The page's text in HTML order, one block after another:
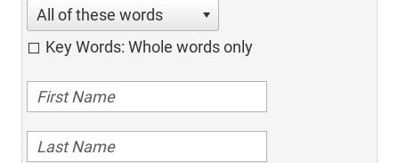
All of these words
Key Words: Whole words only